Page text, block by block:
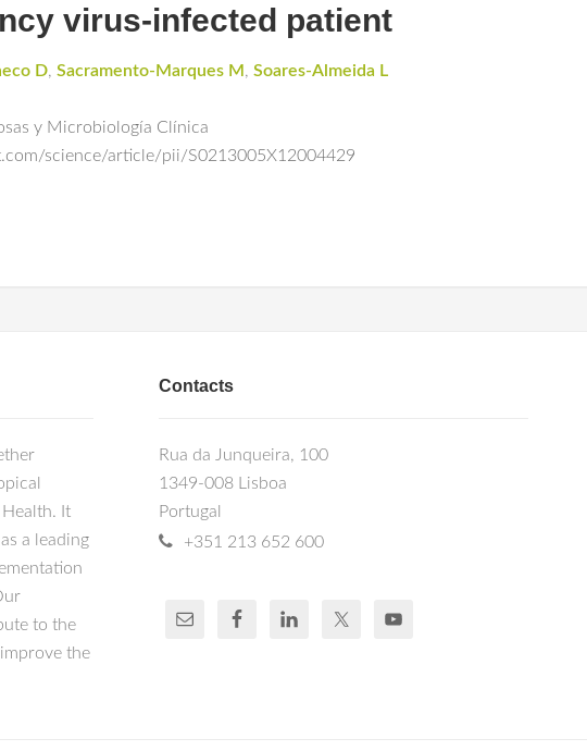
virus-infected patient
D, Sacramento-Marques M , Soares-Almeida L
y Microbiología Clínica
science/article/pii/S0213005X12004429
It
a leading
to the
the
Contacts
Rua da Junqueira, 100
1349-008 Lisboa
Portugal
+351 213 652 600